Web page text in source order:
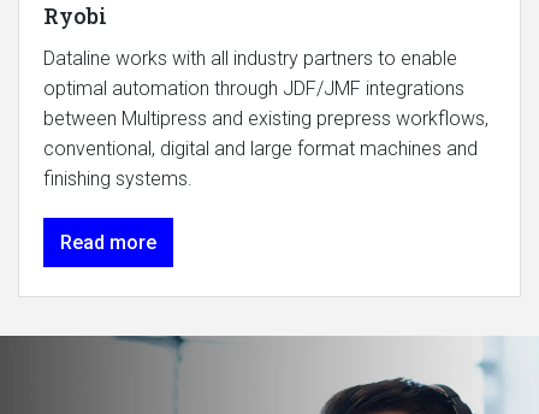
Ryobi
Dataline works with all industry partners to enable
optimal automation through JDF/JMF integrations
between Multipress and existing prepress workflows,
conventional, digital and large format machines and
finishing systems.
Read more